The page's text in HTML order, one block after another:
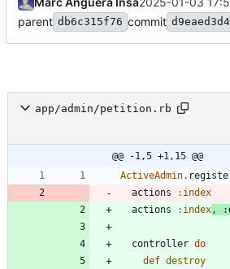
parent db6c315f76 commit
app/admin/petition.rb
@@ -1,5 +1,15 @@
ActiveAdmin.
actions
:index
actions
:index,
controller do
def destroy